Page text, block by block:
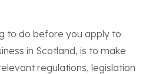
to do before you apply to
in Scotland, is to make
regulations, legislation